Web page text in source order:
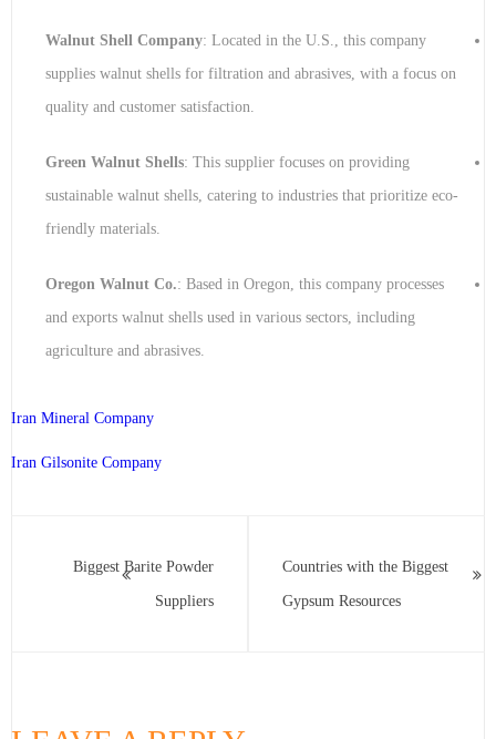
Walnut Shell Company: Located in the U.S., this company
supplies walnut shells for filtration and abrasives, with a focus on
quality and customer satisfaction.
Green Walnut Shells: This supplier focuses on providing
sustainable walnut shells, catering to industries that prioritize eco-
friendly materials.
Oregon Walnut Co.: Based in Oregon, this company processes
and exports walnut shells used in various sectors, including
agriculture and abrasives.
Iran Mineral Company
Iran Gilsonite Company
Biggest Barite Powder
Suppliers
Countries with the Biggest
Gypsum Resources